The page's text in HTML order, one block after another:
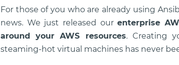
For those of you who are already using
news. We just released ourenterprise
around your AWS resources. Creating
steaming-hot virtual machines has never